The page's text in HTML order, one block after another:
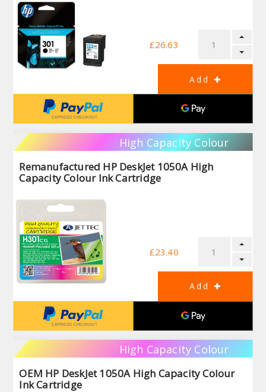
£26.63
High Capacity Colour
Remanufactured HP DeskJet 1050A High
Capacity Colour Ink Cartridge
£23.40
High Capacity Colour
OEM HP DeskJet 1050A High Capacity Colour
Ink Cartridge